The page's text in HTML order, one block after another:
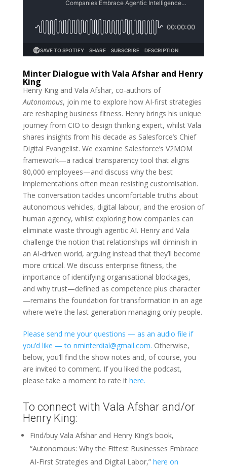
Minter Dialogue with Vala Afshar and Henry
King
Henry King and Vala Afshar, co-authors of
Autonomous, join me to explore how AI-first strategies
are reshaping business fitness. Henry brings his unique
journey from CIO to design thinking expert, whilst Vala
shares insights from his decade as Salesforce’s Chief
Digital Evangelist. We examine Salesforce’s V2MOM
framework—a radical transparency tool that aligns
80,000 employees—and discuss why the best
implementations often mean resisting customisation.
The conversation tackles uncomfortable truths about
autonomous vehicles, digital labour, and the erosion of
human agency, whilst exploring how companies can
eliminate waste through agentic AI. Henry and Vala
challenge the notion that relationships will diminish in
an AI-driven world, arguing instead that they’ll become
more critical. We discuss enterprise fitness, the
importance of identifying organisational blockages,
and why trust—defined as competence plus character
—remains the foundation for transformation in an age
where we’re the last generation managing only people.
Please send me your questions — as an audio file if
you’d like — to nminterdial@gmail.com. Otherwise,
below, you’ll find the show notes and, of course, you
are invited to comment. If you liked the podcast,
please take a moment to rate it here.
To connect with Vala Afshar and/or
Henry King:
Find/buy Vala Afshar and Henry King’s book,
“Autonomous: Why the Fittest Businesses Embrace
AI-First Strategies and Digital Labor,” here on